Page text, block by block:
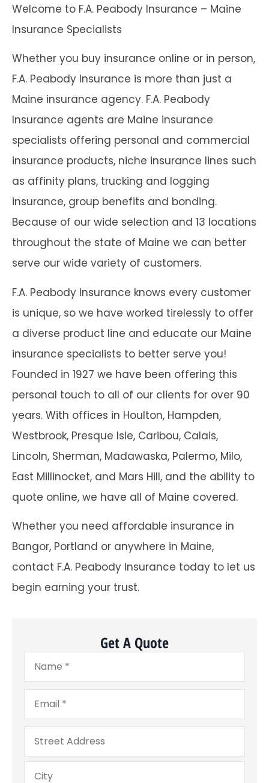
Welcome to F.A. Peabody Insurance – Maine
Insurance Specialists
Whether you buy insurance online or in person,
F.A. Peabody Insurance is more than just a
Maine insurance agency. F.A. Peabody
Insurance agents are Maine insurance
specialists offering personal and commercial
insurance products, niche insurance lines such
as affinity plans, trucking and logging
insurance, group benefits and bonding.
Because of our wide selection and 13 locations
throughout the state of Maine we can better
serve our wide variety of customers.
F.A. Peabody Insurance knows every customer
is unique, so we have worked tirelessly to offer
a diverse product line and educate our Maine
insurance specialists to better serve you!
Founded in 1927 we have been offering this
personal touch to all of our clients for over 90
years. With offices in Houlton, Hampden,
Westbrook, Presque Isle, Caribou, Calais,
Lincoln, Sherman, Madawaska, Palermo, Milo,
East Millinocket, and Mars Hill, and the ability to
quote online, we have all of Maine covered.
Whether you need affordable insurance in
Bangor, Portland or anywhere in Maine,
contact F.A. Peabody Insurance today to let us
begin earning your trust.
Get A Quote
Name*
Email*
Address